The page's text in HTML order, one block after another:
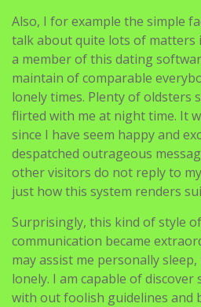
Also, I for example the simple
talk about quite lots of matters
a member of this dating
maintain of comparable
lonely times. Plenty of oldsters
flirted with me at night time. It
since I have seem happy and
despatched outrageous
other visitors do not reply to
just how this system renders
Surprisingly, this kind of style
communication became
may assist me personally
lonely. I am capable of discover
with out foolish guidelines and